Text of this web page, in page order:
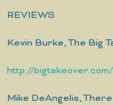
REVIEWS
Kevin Burke, The Big
http://
Mike DeAngelis,